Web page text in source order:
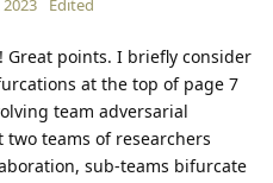
Edited
Great points. I briefly consider
at the top of page 7
team adversarial
teams of researchers
sub-teams bifurcate